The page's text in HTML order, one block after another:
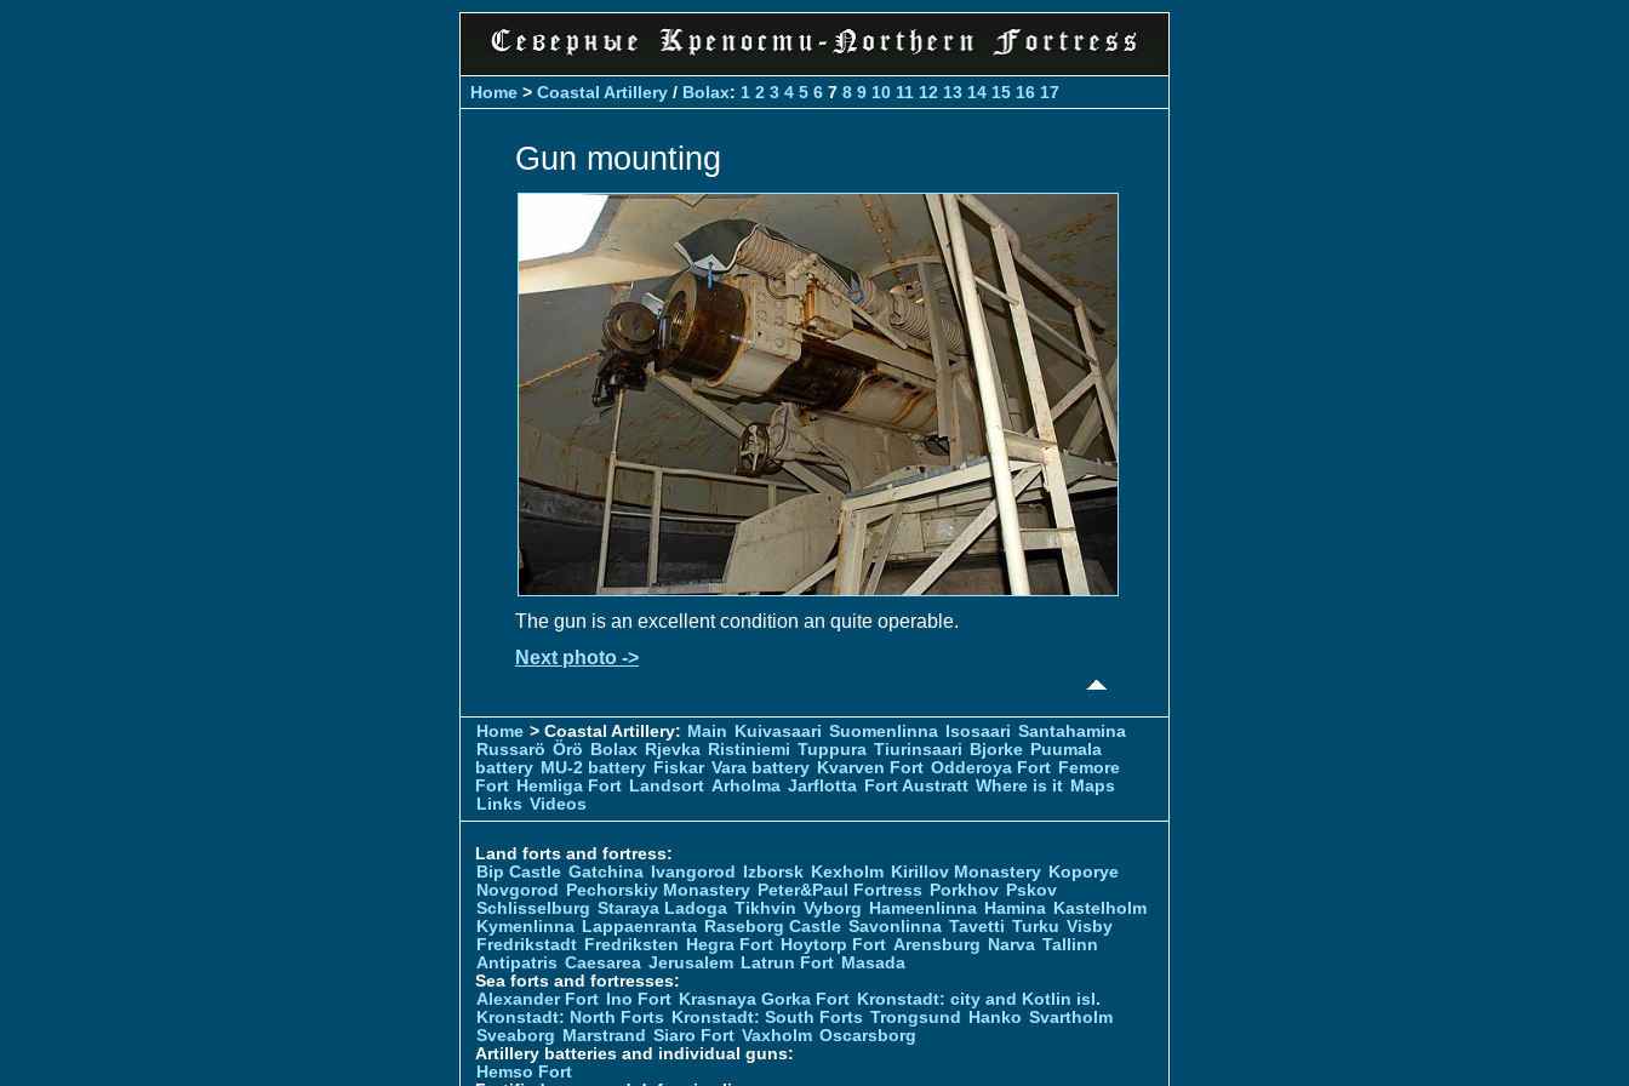
Home > Coastal Artillery / Bolax: 1 2 3 4 5 6 7 8 9 10 11 12 13 14 15 16 17
Gun mounting
The gun is an excellent condition an quite operable.
Next photo ->
Home > Coastal Artillery: Main Kuivasaari Suomenlinna Isosaari Santahamina
Russarö Örö Bolax Rjevka Ristiniemi Tuppura Tiurinsaari Bjorke Puumala
battery MU-2 battery Fiskar Vara battery Kvarven Fort Odderoya Fort Femore
Fort Hemliga Fort Landsort Arholma Jarflotta Fort Austratt Where is it Maps
Links Videos
Land forts and fortress:
Bip Castle Gatchina Ivangorod Izborsk Kexholm Kirillov Monastery Koporye
Novgorod
Pechorskiy Monastery Peter&Paul Fortress Porkhov Pskov
Schlisselburg Staraya Ladoga Tikhvin Vyborg Hameenlinna Hamina Kastelholm
Kymenlinna Lappaenranta Raseborg Castle Savonlinna Tavetti Turku Visby
Fredrikstadt Fredriksten Hegra Fort Hoytorp Fort Arensburg Narva Tallinn
Antipatris Caesarea Jerusalem Latrun Fort Masada
Sea forts and fortresses:
Alexander Fort
Ino Fort Krasnaya Gorka Fort Kronstadt: city and Kotlin isl.
Kronstadt: North Forts
Kronstadt: South Forts Trongsund Hanko Svartholm
Sveaborg Marstrand Siaro Fort Vaxholm Oscarsborg
Artillery batteries and individual guns:
Hemso Fort